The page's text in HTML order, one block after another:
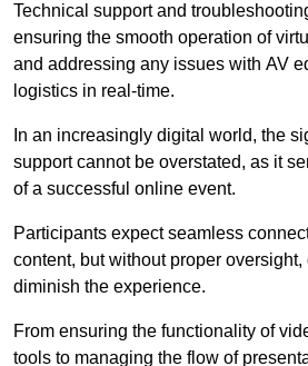
Technical support and
ensuring the smooth operation of
and addressing any issues with AV
logistics in real-time.
In an increasingly digital world, the
support cannot be overstated, as it
of a successful online event.
Participants expect seamless
content, but without proper
diminish the experience.
From ensuring the functionality of
tools to managing the flow of